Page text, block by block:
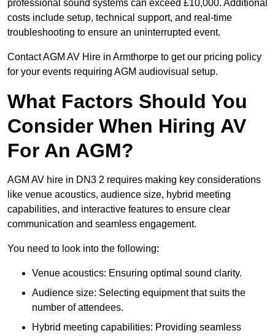
professional sound systems can exceed £10,000. Additional
costs include setup, technical support, and real-time
troubleshooting to ensure an uninterrupted event.
Contact AGM AV Hire in Armthorpe to get our pricing policy
for your events requiring AGM audiovisual setup.
What Factors Should You
Consider When Hiring AV
For An AGM?
AGM AV hire in DN3 2 requires making key considerations
like venue acoustics, audience size, hybrid meeting
capabilities, and interactive features to ensure clear
communication and seamless engagement.
You need to look into the following:
Venue acoustics: Ensuring optimal sound clarity.
Audience size: Selecting equipment that suits the
number of attendees.
Hybrid meeting capabilities: Providing seamless